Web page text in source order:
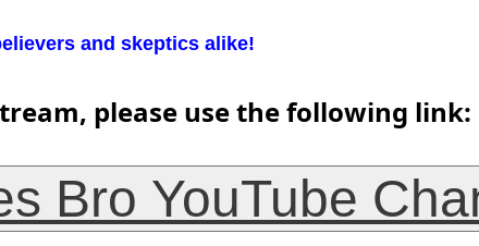
and skeptics alike!
please use the following link:
Bro YouTube